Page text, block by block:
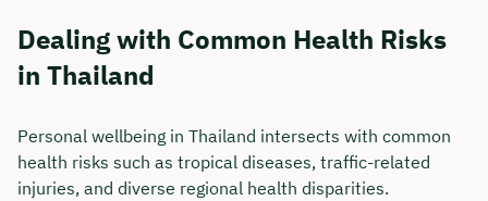
Dealing with Common Health Risks
in Thailand
Personal wellbeing in Thailand intersects with common
health risks such as tropical diseases, traffic-related
injuries, and diverse regional health disparities.